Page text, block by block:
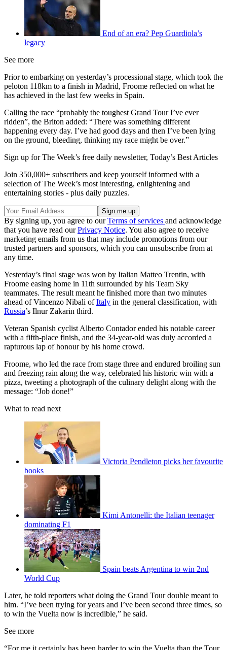
End of an era? Pep Guardiola’s
legacy
See more
Prior to embarking on yesterday’s processional stage, which took the
peloton 118km to a finish in Madrid, Froome reflected on what he
has achieved in the last few weeks in Spain.
Calling the race “probably the toughest Grand Tour I’ve ever
ridden”, the Briton added: “There was something different
happening every day. I’ve had good days and then I’ve been lying
on the ground, bleeding, thinking my race might be over.”
Sign up for The Week’s free daily newsletter, Today’s Best Articles
Join 350,000+ subscribers and keep yourself informed with a
selection of The Week’s most interesting, enlightening and
entertaining stories - plus daily puzzles.
By signing up, you agree to ourTerms of services and acknowledge
that you have read ourPrivacy Notice. You also agree to receive
marketing emails from us that may include promotions from our
trusted partners and sponsors, which you can unsubscribe from at
any time.
Yesterday’s final stage was won by Italian Matteo Trentin, with
Froome easing home in 11th surrounded by his Team Sky
teammates. The result meant he finished more than two minutes
ahead of Vincenzo Nibali ofItaly in the general classification, with
Russia’s Ilnur Zakarin third.
Veteran Spanish cyclist Alberto Contador ended his notable career
with a fifth-place finish, and the 34-year-old was duly accorded a
rapturous lap of honour by his home crowd.
Froome, who led the race from stage three and endured broiling sun
and freezing rain along the way, celebrated his historic win with a
pizza, tweeting a photograph of the culinary delight along with the
message: “Job done!”
What to read next
Victoria Pendleton picks her favourite
books
Kimi Antonelli: the Italian teenager
dominating F1
Spain beats Argentina to win 2nd
World Cup
Later, he told reporters what doing the Grand Tour double meant to
him. “I’ve been trying for years and I’ve been second three times, so
to win the Vuelta now is incredible,” he said.
See more
“For me it certainly has been harder to win the Vuelta than the Tour.